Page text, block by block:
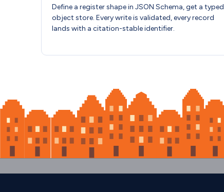
Define a register shape in JSON Schema, get a typed
object store. Every write is validated, every record
lands with a citation-stable identifier.